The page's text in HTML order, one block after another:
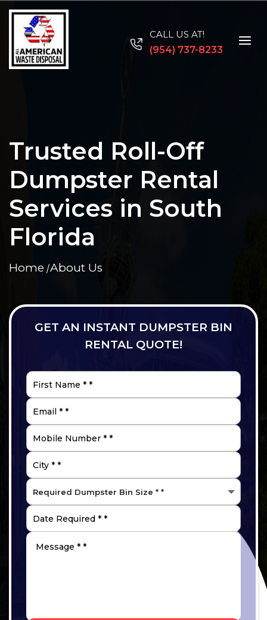
CALL US AT!
(954) 737-8233
Trusted Roll-Off
Dumpster Rental
Services in South
Florida
Home About Us
GET AN INSTANT DUMPSTER BIN
RENTAL QUOTE!